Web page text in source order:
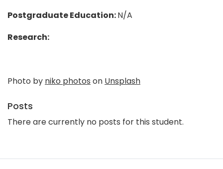
Postgraduate Education:N/A
Research:
Photo by niko photos on Unsplash
Posts
There are currently no posts for this student.